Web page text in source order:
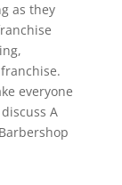
as they
everyone
A